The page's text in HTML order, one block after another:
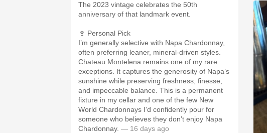
The 2023 vintage celebrates the 50th
anniversary of that landmark event.
🍷 Personal Pick
I’m generally selective with Napa Chardonnay,
often preferring leaner, mineral-driven styles.
Chateau Montelena remains one of my rare
exceptions. It captures the generosity of Napa’s
sunshine while preserving freshness, finesse,
and impeccable balance. This is a permanent
fixture in my cellar and one of the few New
World Chardonnays I’d confidently pour for
someone who believes they don’t enjoy Napa
Chardonnay. — 16 days ago